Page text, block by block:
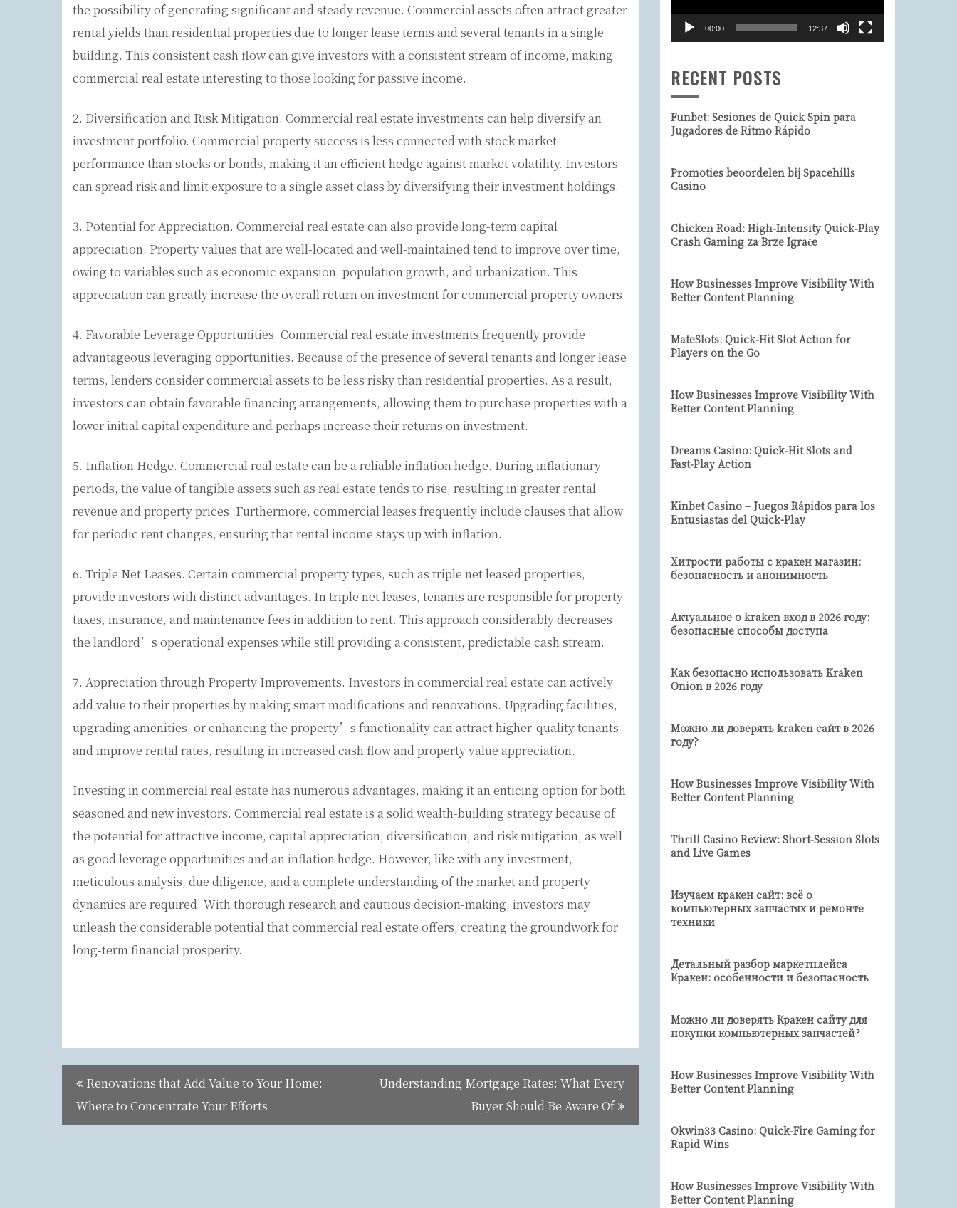
the possibility of generating significant and steady revenue. Commercial assets often attract greater
rental yields than residential properties due to longer lease terms and several tenants in a single
building. This consistent cash flow can give investors with a consistent stream of income, making
commercial real estate interesting to those looking for passive income.
2. Diversification and Risk Mitigation. Commercial real estate investments can help diversify an
investment portfolio. Commercial property success is less connected with stock market
performance than stocks or bonds, making it an efficient hedge against market volatility. Investors
can spread risk and limit exposure to a single asset class by diversifying their investment holdings.
3. Potential for Appreciation. Commercial real estate can also provide long-term capital
appreciation. Property values that are well-located and well-maintained tend to improve over time,
owing to variables such as economic expansion, population growth, and urbanization. This
appreciation can greatly increase the overall return on investment for commercial property owners.
4. Favorable Leverage Opportunities. Commercial real estate investments frequently provide
advantageous leveraging opportunities. Because of the presence of several tenants and longer lease
terms, lenders consider commercial assets to be less risky than residential properties. As a result,
investors can obtain favorable financing arrangements, allowing them to purchase properties with a
lower initial capital expenditure and perhaps increase their returns on investment.
5. Inflation Hedge. Commercial real estate can be a reliable inflation hedge. During inflationary
periods, the value of tangible assets such as real estate tends to rise, resulting in greater rental
revenue and property prices. Furthermore, commercial leases frequently include clauses that allow
for periodic rent changes, ensuring that rental income stays up with inflation.
6. Triple Net Leases. Certain commercial property types, such as triple net leased properties,
provide investors with distinct advantages. In triple net leases, tenants are responsible for property
taxes, insurance, and maintenance fees in addition to rent. This approach considerably decreases
the landlord’s operational expenses while still providing a consistent, predictable cash stream.
7. Appreciation through Property Improvements. Investors in commercial real estate can actively
add value to their properties by making smart modifications and renovations. Upgrading facilities,
upgrading amenities, or enhancing the property’s functionality can attract higher-quality tenants
and improve rental rates, resulting in increased cash flow and property value appreciation.
Investing in commercial real estate has numerous advantages, making it an enticing option for both
seasoned and new investors. Commercial real estate is a solid wealth-building strategy because of
the potential for attractive income, capital appreciation, diversification, and risk mitigation, as well
as good leverage opportunities and an inflation hedge. However, like with any investment,
meticulous analysis, due diligence, and a complete understanding of the market and property
dynamics are required. With thorough research and cautious decision-making, investors may
unleash the considerable potential that commercial real estate offers, creating the groundwork for
long-term financial prosperity.
Post
navigation
Renovations that Add Value to Your Home:
Where to Concentrate Your Efforts
Understanding Mortgage Rates: What Every
Buyer Should Be Aware Of
00:00 12:37
RECENT POSTS
Funbet: Sesiones de Quick Spin para
Jugadores de Ritmo Rápido
Promoties beoordelen bij Spacehills
Casino
Chicken Road: High‑Intensity Quick‑Play
Crash Gaming za Brze Igrače
How Businesses Improve Visibility With
Better Content Planning
MateSlots: Quick‑Hit Slot Action for
Players on the Go
How Businesses Improve Visibility With
Better Content Planning
Dreams Casino: Quick‑Hit Slots and
Fast‑Play Action
Kinbet Casino – Juegos Rápidos para los
Entusiastas del Quick-Play
Хитрости работы с кракен магазин:
безопасность и анонимность
Актуальное о kraken вход в 2026 году:
безопасные способы доступа
Как безопасно использовать Kraken
Onion в 2026 году
Можно ли доверять kraken сайт в 2026
году?
How Businesses Improve Visibility With
Better Content Planning
Thrill Casino Review: Short‑Session Slots
and Live Games
Изучаем кракен сайт: всё о
компьютерных запчастях и ремонте
техники
Детальный разбор маркетплейса
Кракен: особенности и безопасность
Можно ли доверять Кракен сайту для
покупки компьютерных запчастей?
How Businesses Improve Visibility With
Better Content Planning
Okwin33 Casino: Quick‑Fire Gaming for
Rapid Wins
How Businesses Improve Visibility With
Better Content Planning